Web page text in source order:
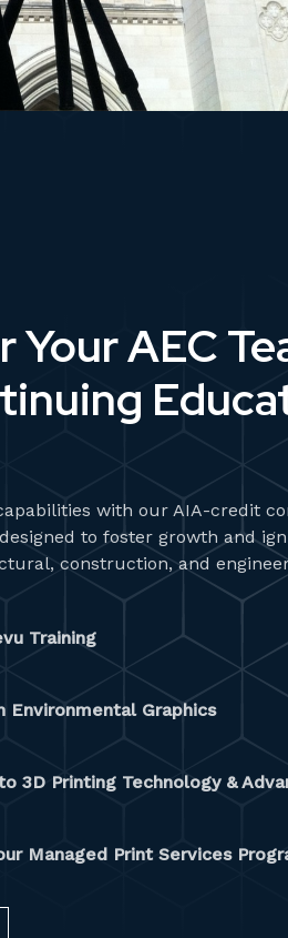
Your AEC
with our AIA-credit
to foster growth and
construction, and
Training
Environmental Graphics
3D Printing Technology &
Managed Print Services